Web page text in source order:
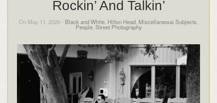
Rockin’ And Talkin’
On May 11, 2026 - Black and White Hilton Head Miscellaneous Subjects
People, Street Photography